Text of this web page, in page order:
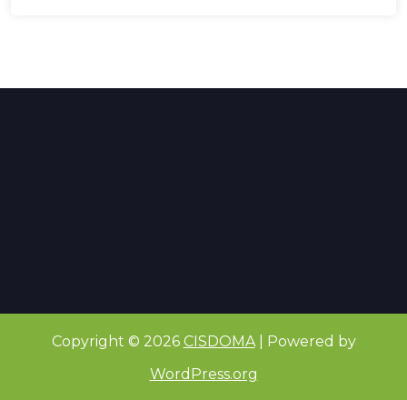
Copyright © 2026 CISDOMA| Powered by
WordPress.org